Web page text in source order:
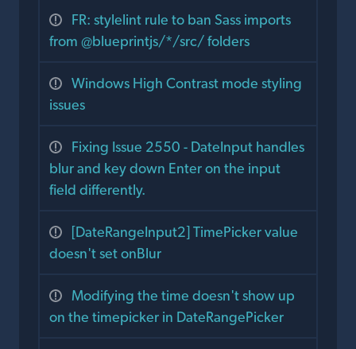
FR: stylelint rule to ban Sass imports
from @blueprintjs/*/src/ folders
Windows High Contrast mode styling
issues
Fixing Issue 2550 - DateInput handles
blur and key down Enter on the input
field differently.
[DateRangeInput2] TimePicker value
doesn't set onBlur
Modifying the time doesn't show up
on the timepicker in DateRangePicker